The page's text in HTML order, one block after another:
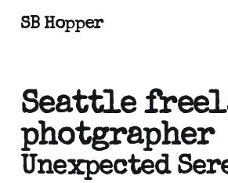
SB Hopper
Seattle
photgrapher
Unexpected